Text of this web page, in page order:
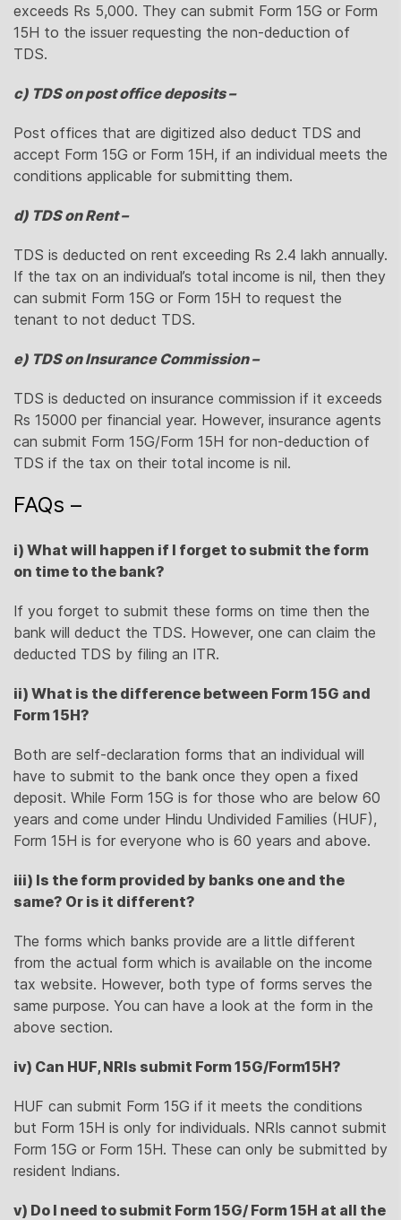
exceeds Rs 5,000. They can submit Form 15G or Form
15H to the issuer requesting the non-deduction of
TDS.
c) TDS on post office deposits –
Post offices that are digitized also deduct TDS and
accept Form 15G or Form 15H, if an individual meets the
conditions applicable for submitting them.
d) TDS on Rent –
TDS is deducted on rent exceeding Rs 2.4 lakh annually.
If the tax on an individual’s total income is nil, then they
can submit Form 15G or Form 15H to request the
tenant to not deduct TDS.
e) TDS on Insurance Commission –
TDS is deducted on insurance commission if it exceeds
Rs 15000 per financial year. However, insurance agents
can submit Form 15G/Form 15H for non-deduction of
TDS if the tax on their total income is nil.
FAQs –
i) What will happen if I forget to submit the form
on time to the bank?
If you forget to submit these forms on time then the
bank will deduct the TDS. However, one can claim the
deducted TDS by filing an ITR.
ii) What is the difference between Form 15G and
Form 15H?
Both are self-declaration forms that an individual will
have to submit to the bank once they open a fixed
deposit. While Form 15G is for those who are below 60
years and come under Hindu Undivided Families (HUF),
Form 15H is for everyone who is 60 years and above.
iii) Is the form provided by banks one and the
same? Or is it different?
The forms which banks provide are a little different
from the actual form which is available on the income
tax website. However, both type of forms serves the
same purpose. You can have a look at the form in the
above section.
iv) Can HUF, NRIs submit Form 15G/Form15H?
HUF can submit Form 15G if it meets the conditions
but Form 15H is only for individuals. NRIs cannot submit
Form 15G or Form 15H. These can only be submitted by
resident Indians.
v) Do I need to submit Form 15G/ Form 15H at all the